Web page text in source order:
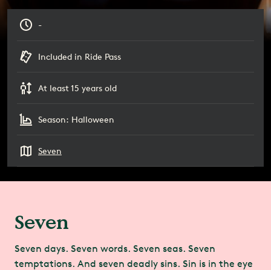
-
Included in Ride Pass
At least 15 years old
Season: Halloween
Seven
Seven
Seven days. Seven words. Seven seas. Seven
temptations. And seven deadly sins. Sin is in the eye